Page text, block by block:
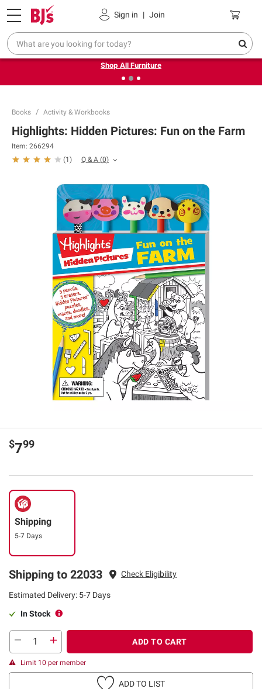
Sign in | Join
Pickup, Delivery or Shipping Coupons
❮Up to 30% off indoor furniture + FREE same-day delivery
on select.
Shop All Furniture
Books Activity & Workbooks
Highlights: Hidden Pictures: Fun on the Farm
Item: 266294
(1 ) Q & A (0)
$799
Shipping
5-7 Days
Shipping to 22033 Check Eligibility
Estimated Delivery: 5-7 Days
In Stock
ADD TO CART
Limit 10 per member
ADD TO LIST